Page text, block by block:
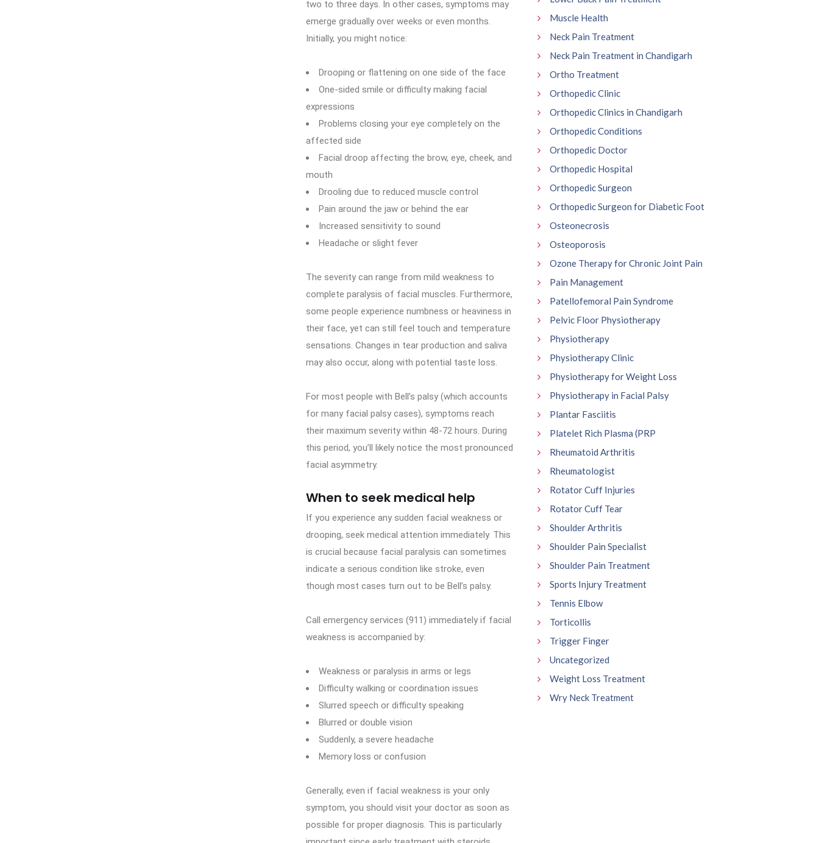
two to three days. In other cases, symptoms may
emerge gradually over weeks or even months.
Initially, you might notice:
Drooping or flattening on one side of the face
One-sided smile or difficulty making facial
expressions
Problems closing your eye completely on the
affected side
Facial droop affecting the brow, eye, cheek, and
mouth
Drooling due to reduced muscle control
Pain around the jaw or behind the ear
Increased sensitivity to sound
Headache or slight fever
The severity can range from mild weakness to
complete paralysis of facial muscles. Furthermore,
some people experience numbness or heaviness in
their face, yet can still feel touch and temperature
sensations. Changes in tear production and saliva
may also occur, along with potential taste loss.
For most people with Bell’s palsy (which accounts
for many facial palsy cases), symptoms reach
their maximum severity within 48-72 hours. During
this period, you’ll likely notice the most pronounced
facial asymmetry.
When to seek medical help
If you experience any sudden facial weakness or
drooping, seek medical attention immediately. This
is crucial because facial paralysis can sometimes
indicate a serious condition like stroke, even
though most cases turn out to be Bell’s palsy.
Call emergency services (911) immediately if facial
weakness is accompanied by:
Weakness or paralysis in arms or legs
Difficulty walking or coordination issues
Slurred speech or difficulty speaking
Blurred or double vision
Suddenly, a severe headache
Memory loss or confusion
Generally, even if facial weakness is your only
symptom, you should visit your doctor as soon as
possible for proper diagnosis. This is particularly
Muscle Health
Neck Pain Treatment
Neck Pain Treatment in Chandigarh
Ortho Treatment
Orthopedic Clinic
Orthopedic Clinics in Chandigarh
Orthopedic Conditions
Orthopedic Doctor
Orthopedic Hospital
Orthopedic Surgeon
Orthopedic Surgeon for Diabetic Foot
Osteonecrosis
Osteoporosis
Ozone Therapy for Chronic Joint Pain
Pain Management
Patellofemoral Pain Syndrome
Pelvic Floor Physiotherapy
Physiotherapy
Physiotherapy Clinic
Physiotherapy for Weight Loss
Physiotherapy in Facial Palsy
Plantar Fasciitis
Platelet Rich Plasma (PRP
Rheumatoid Arthritis
Rheumatologist
Rotator Cuff Injuries
Rotator Cuff Tear
Shoulder Arthritis
Shoulder Pain Specialist
Shoulder Pain Treatment
Sports Injury Treatment
Tennis Elbow
Torticollis
Trigger Finger
Uncategorized
Weight Loss Treatment
Wry Neck Treatment